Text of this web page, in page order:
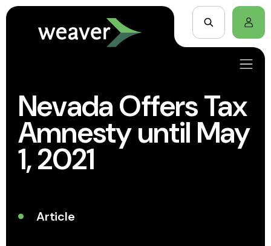
Nevada Offers Tax
Amnesty until May
1, 2021
Article